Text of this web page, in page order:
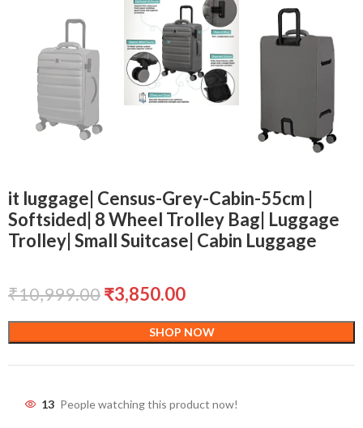
it luggage| Census-Grey-Cabin-55cm |
Softsided| 8 Wheel Trolley Bag| Luggage
Trolley| Small Suitcase| Cabin Luggage
₹10,999.00₹3,850.00
SHOP NOW
13 People watching this product now!